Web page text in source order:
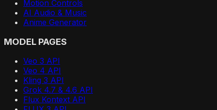
Motion Controls
AI Audio & Music
Anime Generator
MODEL PAGES
Veo 3 API
Veo 4 API
Kling 3 API
Grok 4.7 & 4.6 API
Flux Kontext API